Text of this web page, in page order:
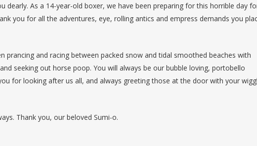
dearly. As a 14-year-old boxer, we have been preparing for this horrible day
you for all the adventures, eye, rolling antics and empress demands you
prancing and racing between packed snow and tidal smoothed beaches with
seeking out horse poop. You will always be our bubble loving, portobello
for looking after us all, and always greeting those at the door with your
Thank you, our beloved Sumi-o.